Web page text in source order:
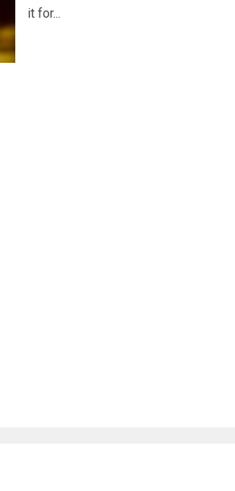
it for...